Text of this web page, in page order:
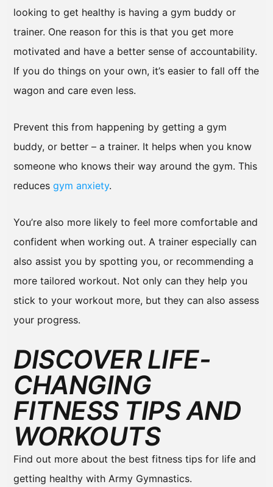
looking to get healthy is having a gym buddy or
trainer. One reason for this is that you get more
motivated and have a better sense of accountability.
If you do things on your own, it’s easier to fall off the
wagon and care even less.
Prevent this from happening by getting a gym
buddy, or better – a trainer. It helps when you know
someone who knows their way around the gym. This
reduces gym anxiety.
You’re also more likely to feel more comfortable and
confident when working out. A trainer especially can
also assist you by spotting you, or recommending a
more tailored workout. Not only can they help you
stick to your workout more, but they can also assess
your progress.
DISCOVER LIFE-
CHANGING
FITNESS TIPS AND
WORKOUTS
Find out more about the best fitness tips for life and
getting healthy with Army Gymnastics.